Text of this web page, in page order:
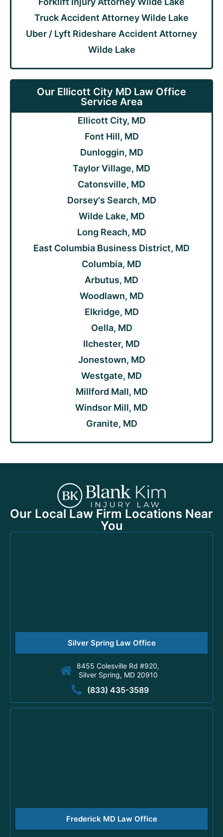
Truck Accident Attorney Wilde Lake
Uber / Lyft Rideshare Accident Attorney
Wilde Lake
Our Ellicott City MD Law Office
Service Area
Ellicott City, MD
Font Hill, MD
Dunloggin, MD
Taylor Village, MD
Catonsville, MD
Dorsey's Search, MD
Wilde Lake, MD
Long Reach, MD
East Columbia Business District, MD
Columbia, MD
Arbutus, MD
Woodlawn, MD
Elkridge, MD
Oella, MD
Ilchester, MD
Jonestown, MD
Westgate, MD
Millford Mall, MD
Windsor Mill, MD
Granite, MD
Our Local Law Firm Locations Near
You
Silver Spring Law Office
8455 Colesville Rd #920,
Silver Spring, MD 20910
(833) 435-3589
Frederick MD Law Office